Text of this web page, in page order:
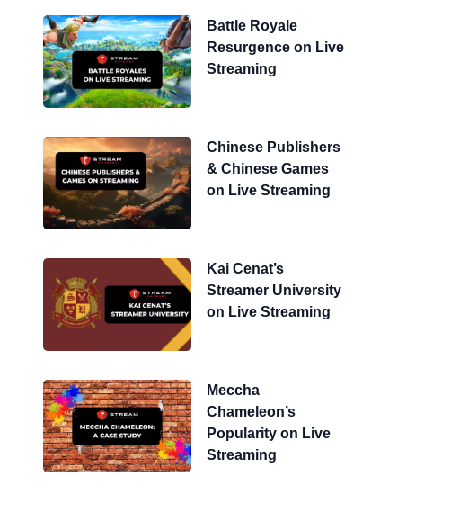
Battle Royale
Resurgence on Live
Streaming
Chinese Publishers
& Chinese Games
on Live Streaming
Kai Cenat’s
Streamer University
on Live Streaming
Meccha
Chameleon’s
Popularity on Live
Streaming